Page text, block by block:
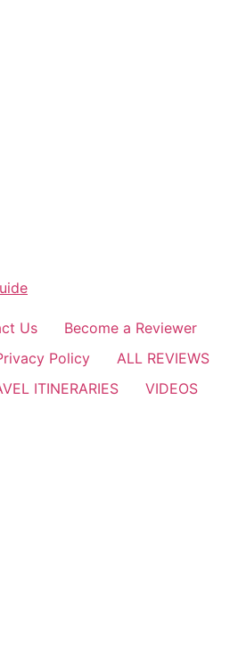
Us
Become a Reviewer
Policy
ALL REVIEWS
ITINERARIES
VIDEOS